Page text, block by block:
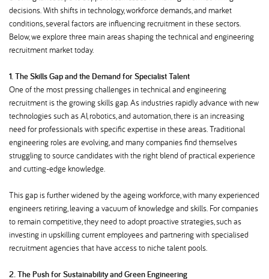
decisions. With shifts in technology, workforce demands, and market
conditions, several factors are influencing recruitment in these sectors.
Below, we explore three main areas shaping the technical and engineering
recruitment market today.
1. The Skills Gap and the Demand for Specialist Talent
One of the most pressing challenges in technical and engineering
recruitment is the growing skills gap. As industries rapidly advance with new
technologies such as AI, robotics, and automation, there is an increasing
need for professionals with specific expertise in these areas. Traditional
engineering roles are evolving, and many companies find themselves
struggling to source candidates with the right blend of practical experience
and cutting-edge knowledge.
This gap is further widened by the ageing workforce, with many experienced
engineers retiring, leaving a vacuum of knowledge and skills. For companies
to remain competitive, they need to adopt proactive strategies, such as
investing in upskilling current employees and partnering with specialised
recruitment agencies that have access to niche talent pools.
2. The Push for Sustainability and Green Engineering